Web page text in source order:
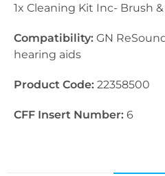
1x Cleaning Kit Inc- Brush
Compatibility: GN
hearing aids
Product Code: 22358500
CFF Insert Number: 6